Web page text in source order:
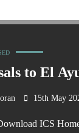
to El
15th May
ICS